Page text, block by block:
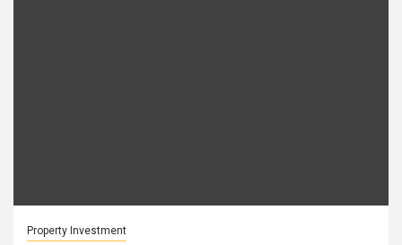
Property Investment